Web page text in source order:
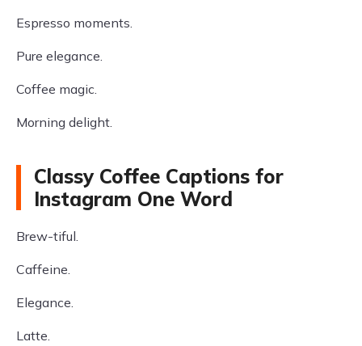
Espresso moments.
Pure elegance.
Coffee magic.
Morning delight.
Classy Coffee Captions for
Instagram One Word
Brew-tiful.
Caffeine.
Elegance.
Latte.